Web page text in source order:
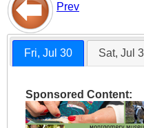
Prev
Fri, Jul 30 Sat, Jul
Sponsored Content: